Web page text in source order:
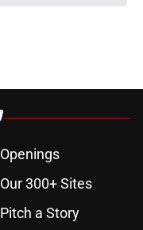
Openings
Our 300+ Sites
Pitch a Story